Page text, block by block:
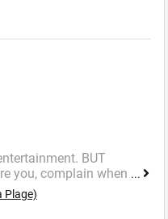
BUT
you, complain when ...
Plage)